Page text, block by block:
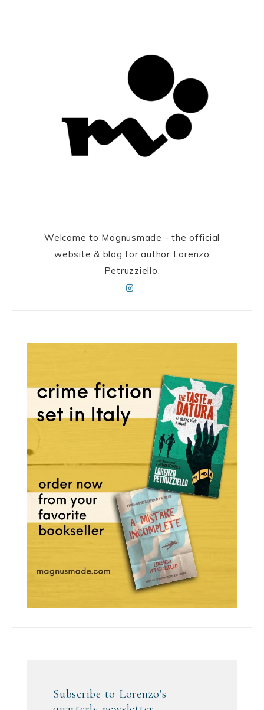
Welcome to Magnusmade - the official
website & blog for author Lorenzo
Petruzziello.
Subscribe to Lorenzo's